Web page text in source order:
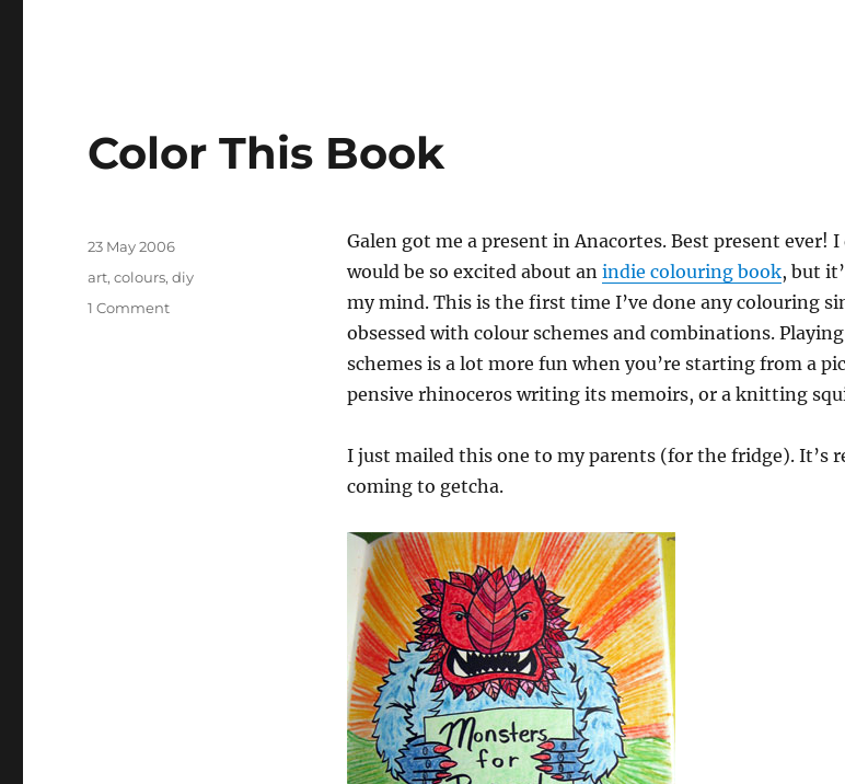
Color This Book
Galen got me a present in Anacortes. Best present ever!
would be so excited about an indie colouring book, but
my mind. This is the first time I’ve done any colouring
obsessed with colour schemes and combinations.
schemes is a lot more fun when you’re starting from a
pensive rhinoceros writing its memoirs, or a knitting
I just mailed this one to my parents (for the fridge). It’s
coming to getcha.
Posted
23 May 2006
Tags
art,colours,diy
1 Commenton